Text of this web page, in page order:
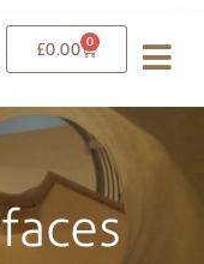
£0.00 0